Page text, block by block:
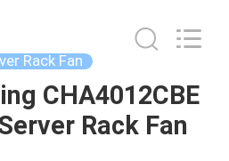
Rack Fan
CHA4012CBE
Rack Fan